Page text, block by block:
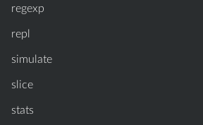
regexp
repl
simulate
slice
stats